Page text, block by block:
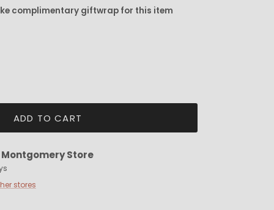
complimentary giftwrap for this item
ADD TO CART
Montgomery Store
stores